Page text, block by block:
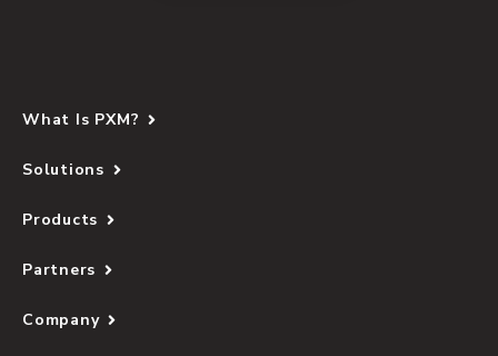
What Is PXM?
Solutions
Products
Partners
Company